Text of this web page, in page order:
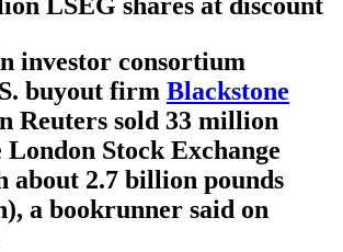
LSEG shares at discount
investor consortium
buyout firm Blackstone
Reuters sold 33 million
London Stock Exchange
about 2.7 billion pounds
a bookrunner said on